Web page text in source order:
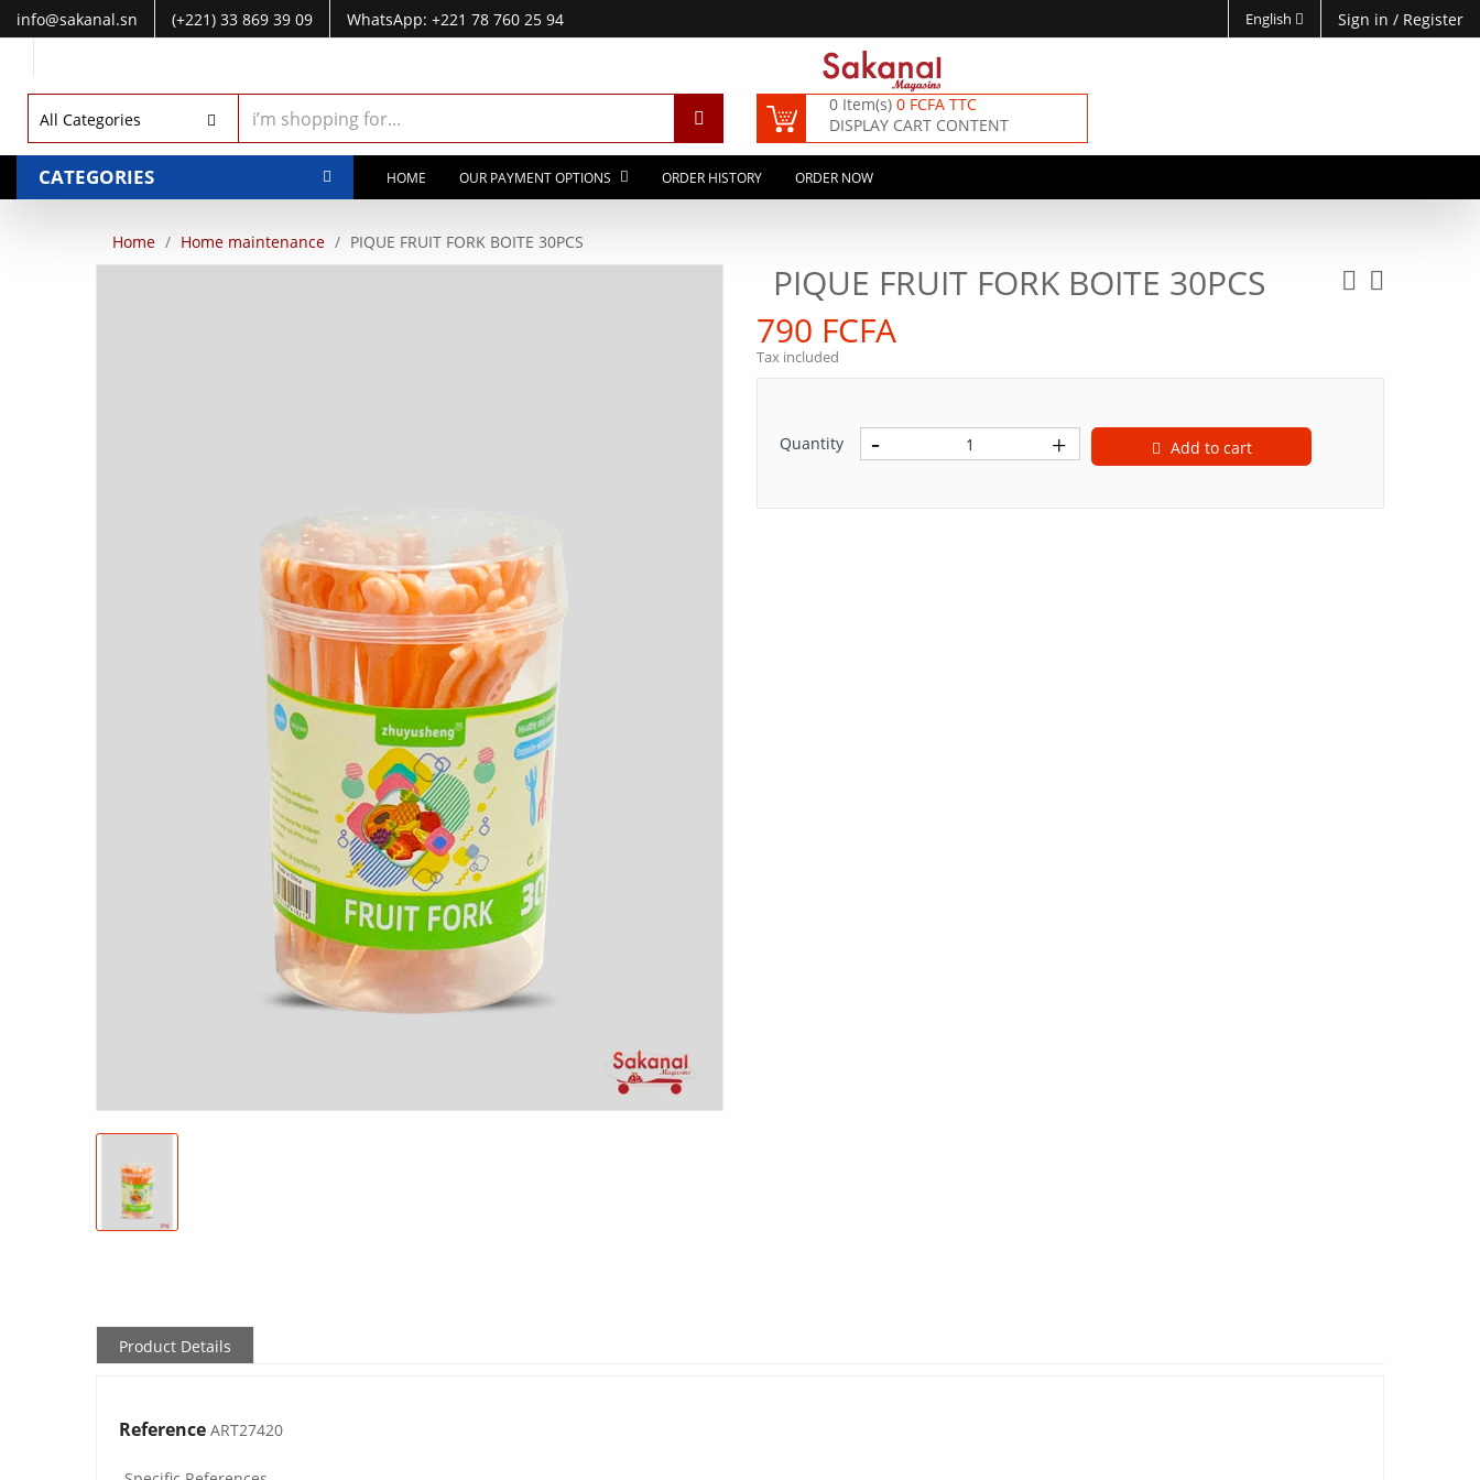
info@sakanal.sn (+221) 33 869 39 09
WhatsApp: +221 78 760 25 94
Sign in / Register
English
All Categories
0 Item(s) 0 FCFA TTC
DISPLAY CART CONTENT
CATEGORIES HOME OUR PAYMENT OPTIONS ORDER HISTORY ORDER NOW
Home Home maintenance PIQUE FRUIT FORK BOITE 30PCS
PIQUE FRUIT FORK BOITE 30PCS
790 FCFA
Tax included
Quantity Add to cart
Product Details
Reference ART27420